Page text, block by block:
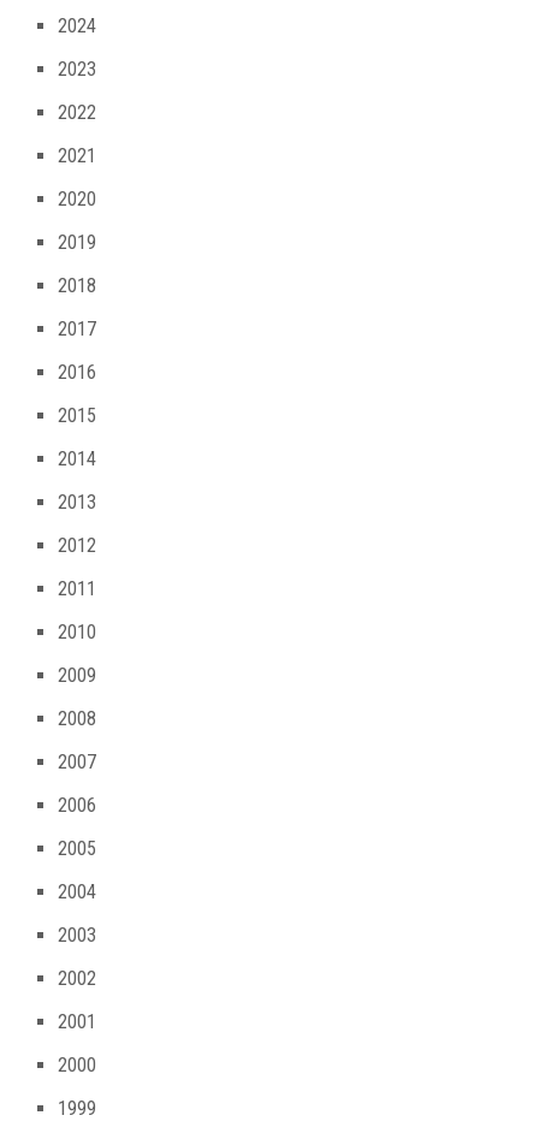
2024
2023
2022
2021
2020
2019
2018
2017
2016
2015
2014
2013
2012
2011
2010
2009
2008
2007
2006
2005
2004
2003
2002
2001
2000
1999